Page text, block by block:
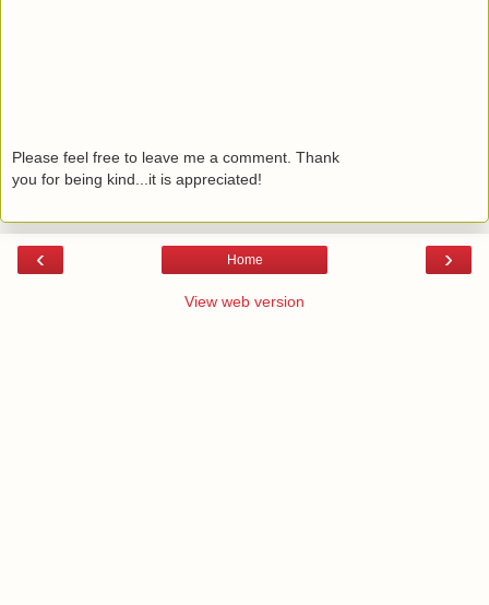
Please feel free to leave me a comment. Thank
you for being kind...it is appreciated!
‹ ›
Home
View web version